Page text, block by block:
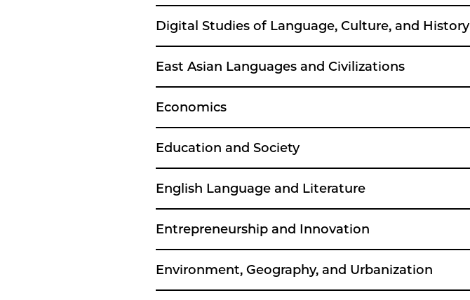
Digital Studies of Language, Culture, and History
East Asian Languages and Civilizations
Economics
Education and Society
English Language and Literature
Entrepreneurship and Innovation
Environment, Geography, and Urbanization